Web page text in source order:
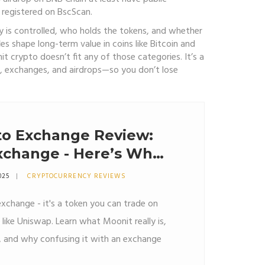
on BscScan.
controlled, who holds the tokens, and whether
shape long-term value in coins like Bitcoin and
crypto doesn’t fit any of those categories. It’s a
and airdrops—so you don’t lose
Exchange Review:
- Here’s What
CRYPTOCURRENCY REVIEWS
- it's a token you can trade on
Uniswap. Learn what Moonit really is,
why confusing it with an exchange